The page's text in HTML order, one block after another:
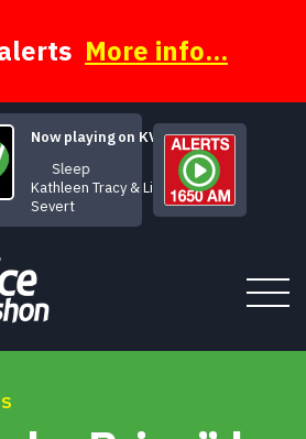
More info...
Now playing on KVSH
Sleep
Kathleen Tracy & Linda
Severt